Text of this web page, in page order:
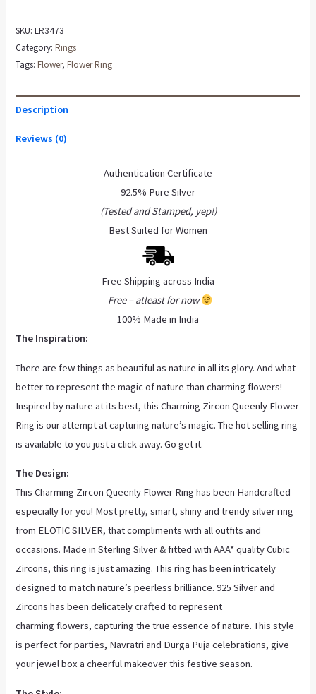
SKU:LR3473
Category:Rings
Tags:Flower,Flower Ring
Description
Reviews (0)
Authentication Certificate
92.5% Pure Silver
(Tested and Stamped, yep!)
Best Suited for Women
Free Shipping across India
Free – atleast for now
100% Made in India
The Inspiration:
There are few things as beautiful as nature in all its glory. And what
better to represent the magic of nature than charming flowers!
Inspired by nature at its best, this Charming Zircon Queenly Flower
Ring is our attempt at capturing nature’s magic. The hot selling ring
is available to you just a click away. Go get it.
The Design:
This Charming Zircon Queenly Flower Ring has been Handcrafted
especially for you! Most pretty, smart, shiny and trendy silver ring
from ELOTIC SILVER, that compliments with all outfits and
occasions. Made in Sterling Silver & fitted with AAA* quality Cubic
Zircons, this ring is just amazing. This ring has been intricately
designed to match nature’s peerless brilliance. 925 Silver and
Zircons has been delicately crafted to represent
charmingflowers, capturing the true essence of nature. This style
is perfect for parties, Navratri and Durga Puja celebrations, give
your jewel box a cheerful makeover this festive season.